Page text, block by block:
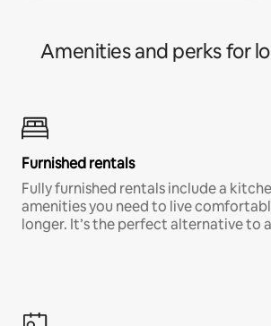
Amenities and perks for
Furnished rentals
Fully furnished rentals include a
amenities you need to live
longer. It’s the perfect alternative to